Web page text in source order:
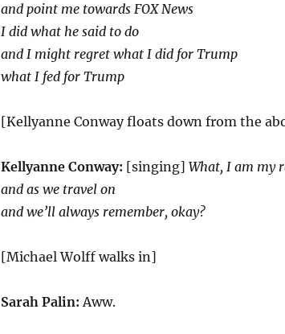
and point me towards FOX News
I did what he said to do
and I might regret what I did for Trump
what I fed for Trump
[Kellyanne Conway floats down from the
Kellyanne Conway: [singing] What, I am my
and as we travel on
and we’ll always remember, okay?
[Michael Wolff walks in]
Sarah Palin: Aww.